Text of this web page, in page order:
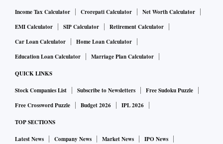
Income Tax Calculator Crorepati Calculator
Net Worth Calculator
EMI Calculator
SIP Calculator
Retirement Calculator
Car Loan Calculator
Home Loan Calculator
Education Loan Calculator
Marriage Plan Calculator
QUICK LINKS
Stock Companies List Subscribe to Newsletters
Free Sudoku Puzzle
Free Crossword Puzzle
Budget 2026 IPL 2026
TOP SECTIONS
Latest News Company News Market News
IPO News